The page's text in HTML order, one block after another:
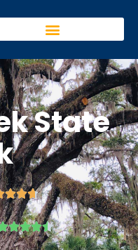
State

